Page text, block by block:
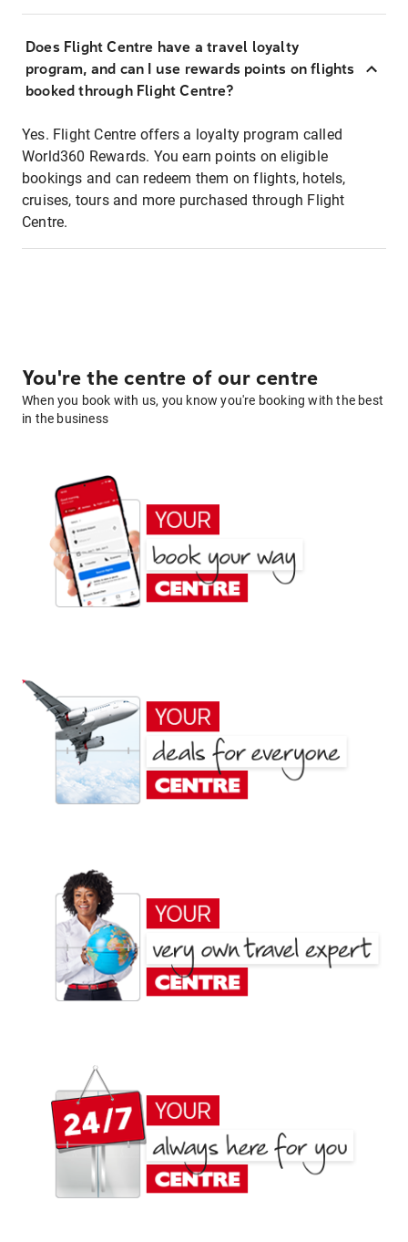
Does Flight Centre have a travel loyalty
program, and can I use rewards points on flights
booked through Flight Centre?
Yes. Flight Centre offers a loyalty program called
World360 Rewards. You earn points on eligible
bookings and can redeem them on flights, hotels,
cruises, tours and more purchased through Flight
Centre.
You're the centre of our centre
When you book with us, you know you're booking with the best
in the business